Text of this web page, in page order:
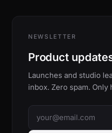
NEWSLETTER
Product
Launches and studio
inbox. Zero spam.
Email address